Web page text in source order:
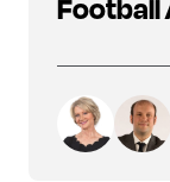
Football